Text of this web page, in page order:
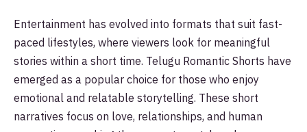
Entertainment has evolved into formats that suit fast-
paced lifestyles, where viewers look for meaningful
stories within a short time. Telugu Romantic Shorts have
emerged as a popular choice for those who enjoy
emotional and relatable storytelling. These short
narratives focus on love, relationships, and human